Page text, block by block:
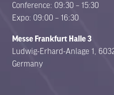
Conference: 09:30 – 15:30
Expo: 09:00 – 16:30
Messe Frankfurt Halle 3
Ludwig-Erhard-Anlage 1,
Germany